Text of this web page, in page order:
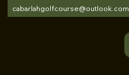
cabarlahgolfcourse@outlook.com